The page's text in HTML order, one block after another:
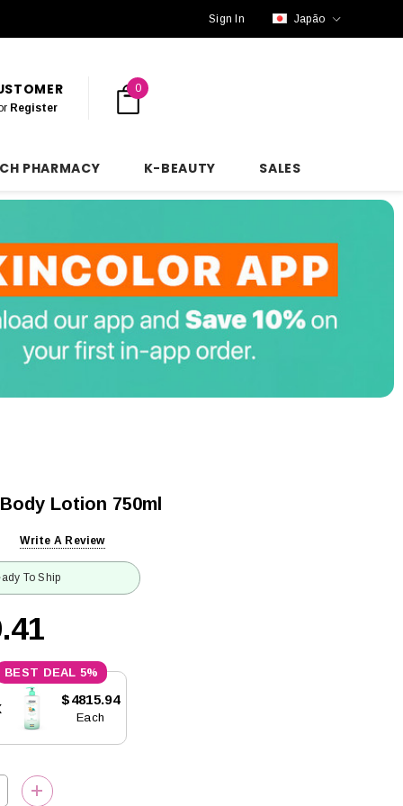
Sign In Japão
Register
0
PHARMACY K-BEAUTY SALES
Lotion 750ml
Write A Review
To Ship
5%
$4815.94
Each